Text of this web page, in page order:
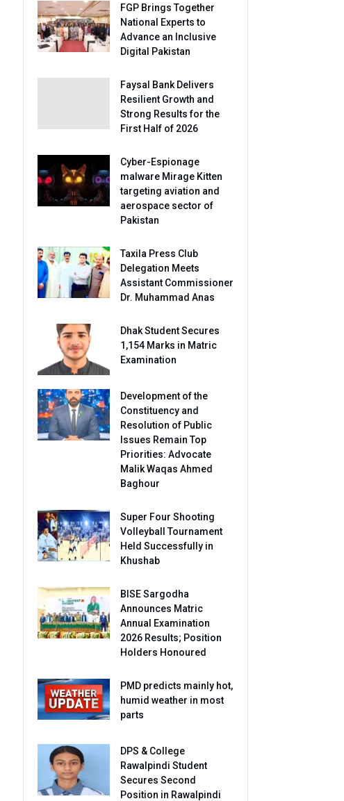
FGP Brings Together
National Experts to
Advance an Inclusive
Digital Pakistan
Faysal Bank Delivers
Resilient Growth and
Strong Results for the
First Half of 2026
Cyber-Espionage
malware Mirage Kitten
targeting aviation and
aerospace sector of
Pakistan
Taxila Press Club
Delegation Meets
Assistant Commissioner
Dr. Muhammad Anas
Dhak Student Secures
1,154 Marks in Matric
Examination
Development of the
Constituency and
Resolution of Public
Issues Remain Top
Priorities: Advocate
Malik Waqas Ahmed
Baghour
Super Four Shooting
Volleyball Tournament
Held Successfully in
Khushab
BISE Sargodha
Announces Matric
Annual Examination
2026 Results; Position
Holders Honoured
PMD predicts mainly hot,
humid weather in most
parts
DPS & College
Rawalpindi Student
Secures Second
Position in Rawalpindi